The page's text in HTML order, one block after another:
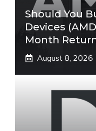
Should You
Devices
Month
August 8, 2026